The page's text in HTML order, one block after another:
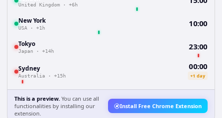
United Kingdom · +6h
New York
USA · +1h 10:00
Tokyo
Japan · +14h 23:00
Sydney
Australia · +15h
00:00
+1 day
This is a preview. You can use all
functionalities by installing our
extension.
Install Free Chrome Extension